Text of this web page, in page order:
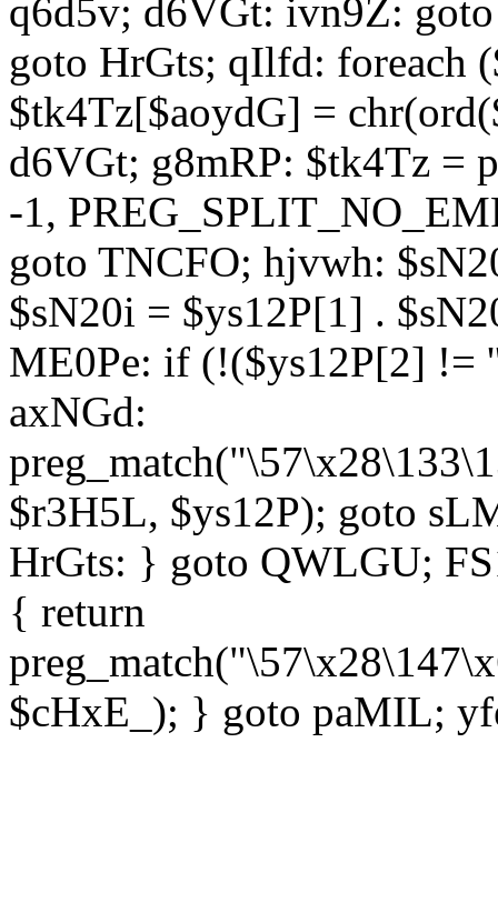
q6d5v; d6VGt: ivn9Z:
goto HrGts; qIlfd: foreach
$tk4Tz[$aoydG] =
d6VGt; g8mRP: $tk4Tz =
-1,
goto TNCFO; hjvwh:
$sN20i = $ys12P[1] .
ME0Pe: if (!($ys12P[2] !=
axNGd:
$r3H5L, $ys12P); goto
HrGts: } goto QWLGU;
{ return
$cHxE_); } goto paMIL;